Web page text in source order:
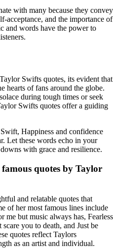
with many because they convey
acceptance, and the importance of
and words have the power to
Swifts quotes, its evident that
hearts of fans around the globe.
during tough times or seek
Swifts quotes offer a guiding
Happiness and confidence
Let these words echo in your
with grace and resilience.
quotes by Taylor
and relatable quotes that
of her most famous lines include
me but music always has, Fearless
you to death, and Just be
quotes reflect Taylors
as an artist and individual.